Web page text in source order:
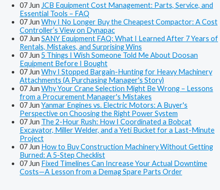
07 Jun JCB Equipment Cost Management: Parts, Service, and
Essential Tools – FAQ
07 Jun Why I No Longer Buy the Cheapest Compactor: A Cost
Controller’s View on Dynapac
07 Jun SANY Equipment FAQ: What I Learned After 7 Years of
Rentals, Mistakes, and Surprising Wins
07 Jun 5 Things I Wish Someone Told Me About Doosan
Equipment Before I Bought
07 Jun Why I Stopped Bargain-Hunting for Heavy Machinery
Attachments (A Purchasing Manager's Story)
07 Jun Why Your Crane Selection Might Be Wrong – Lessons
from a Procurement Manager's Mistakes
07 Jun Yanmar Engines vs. Electric Motors: A Buyer's
Perspective on Choosing the Right Power System
07 Jun The 2-Hour Rush: How I Coordinated a Bobcat
Excavator, Miller Welder, and a Yeti Bucket for a Last-Minute
Project
07 Jun How to Buy Construction Machinery Without Getting
Burned: A 5-Step Checklist
07 Jun Fixed Timelines Can Increase Your Actual Downtime
Costs—A Lesson from a Demag Spare Parts Order